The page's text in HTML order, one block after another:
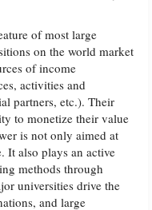
of most large
on the world market
of income
activities and
partners, etc.). Their
to monetize their value
is not only aimed at
It also plays an active
methods through
universities drive the
and large